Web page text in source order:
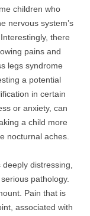
children who
nervous system’s
there
pains and
legs syndrome
a potential
in certain
or anxiety, can
a child more
nocturnal aches.
distressing,
pathology.
Pain that is
associated with